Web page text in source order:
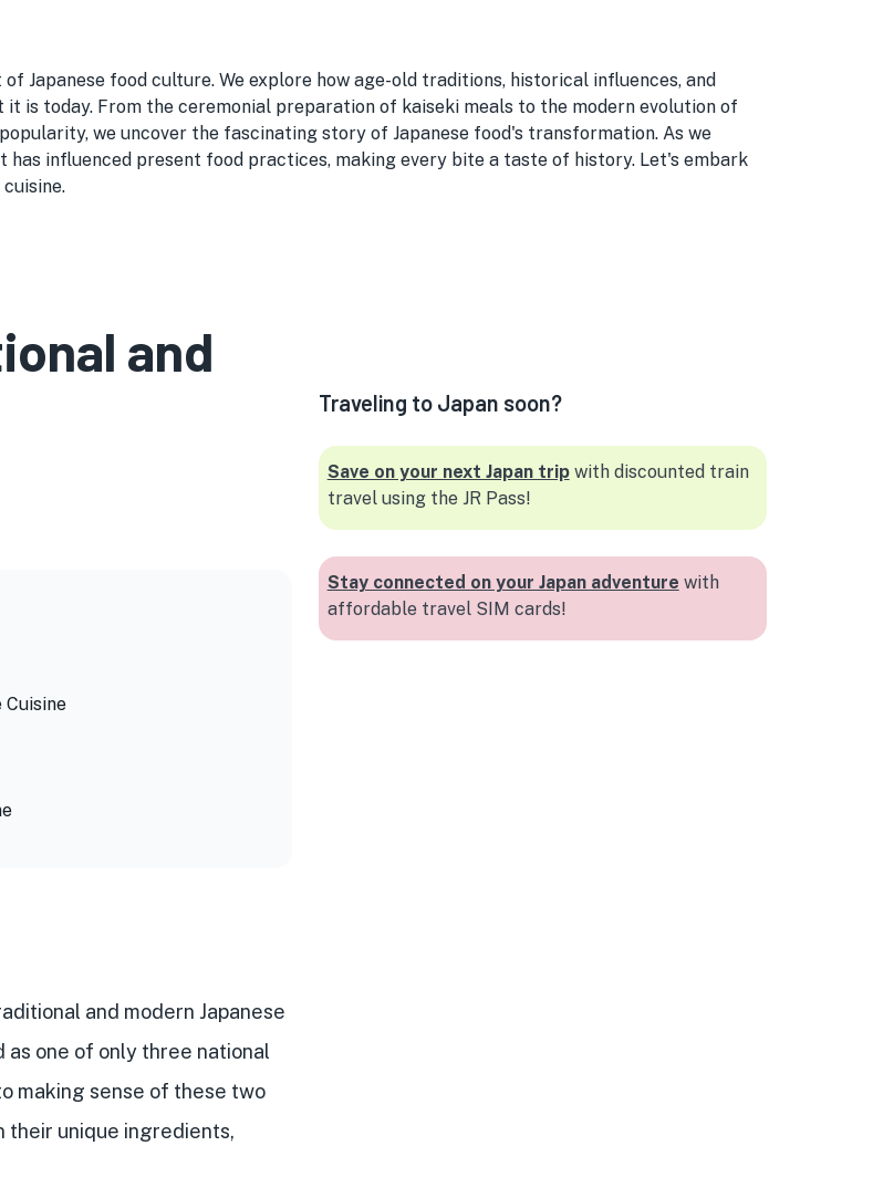
Japanese food culture. We explore how age-old traditions, historical influences, and
it is today. From the ceremonial preparation of kaiseki meals to the modern evolution of
we uncover the fascinating story of Japanese food's transformation. As we
influenced present food practices, making every bite a taste of history. Let's embark
and
Cuisine
and modern Japanese
as one of only three national
making sense of these two
their unique ingredients,
Traveling to Japan soon?
Save on your next Japan trip with discounted train
travel using the JR Pass!
Stay connected on your Japan adventure with
affordable travel SIM cards!